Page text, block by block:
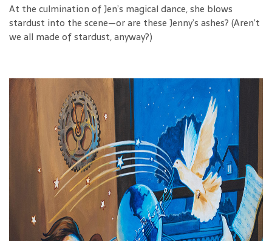
At the culmination of Jen’s magical dance, she blows
stardust into the scene—or are these Jenny’s ashes? (Aren’t
we all made of stardust, anyway?)